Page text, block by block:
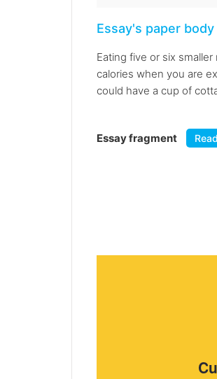
Essay's paper body
Eating five or six
calories when you are
could have a cup of
Essay fragment